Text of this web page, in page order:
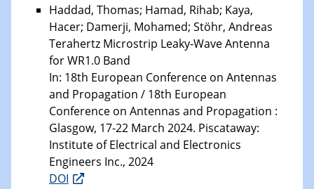
Haddad, Thomas; Hamad, Rihab; Kaya,
Hacer; Damerji, Mohamed; Stöhr, Andreas
Terahertz Microstrip Leaky-Wave Antenna
for WR1.0 Band
In: 18th European Conference on Antennas
and Propagation / 18th European
Conference on Antennas and Propagation :
Glasgow, 17-22 March 2024. Piscataway:
Institute of Electrical and Electronics
Engineers Inc., 2024
DOI